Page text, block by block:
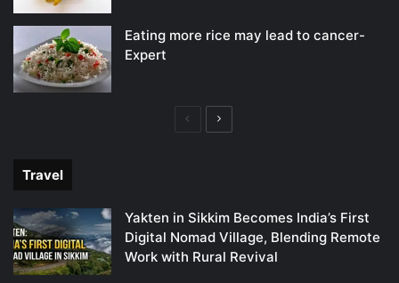
Eating more rice may lead to cancer-
Expert
PreviousNext
Travel
Yakten in Sikkim Becomes India’s First
Digital Nomad Village, Blending Remote
Work with Rural Revival